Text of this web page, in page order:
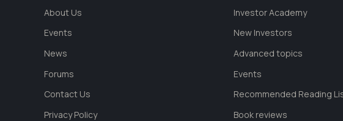
About Us
Events
News
Forums
Contact Us
Privacy Policy
Investor Academy
New Investors
Advanced topics
Events
Recommended Reading
Book reviews